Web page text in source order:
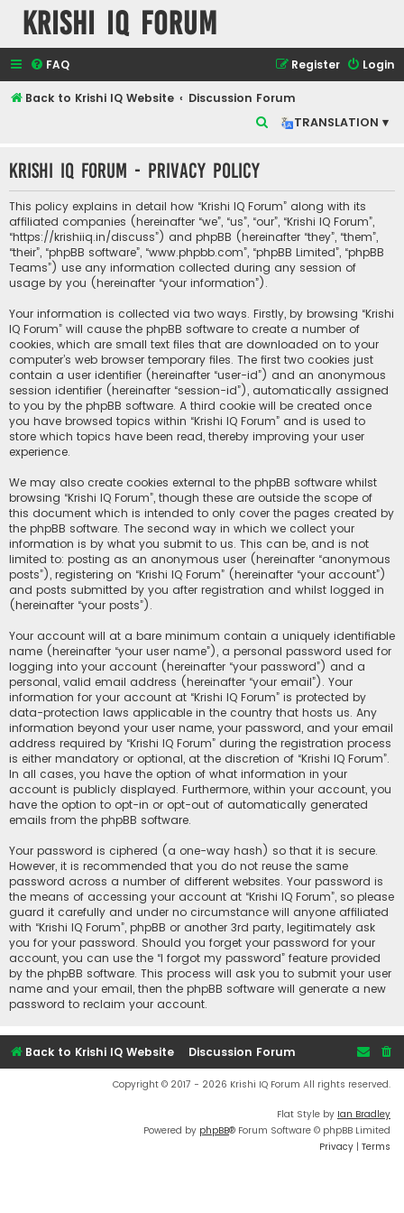
Krishi IQ Forum
FAQ Login
Register
Back to Krishi IQ Website
Discussion Forum
TRANSLATION ▾
r
c
h
Krishi IQ Forum - Privacy policy
This policy explains in detail how “Krishi IQ Forum” along with its
affiliated companies (hereinafter “we”, “us”, “our”, “Krishi IQ Forum”,
“https://krishiiq.in/discuss”) and phpBB (hereinafter “they”, “them”,
“their”, “phpBB software”, “www.phpbb.com”, “phpBB Limited”, “phpBB
Teams”) use any information collected during any session of
usage by you (hereinafter “your information”).
Your information is collected via two ways. Firstly, by browsing “Krishi
IQ Forum” will cause the phpBB software to create a number of
cookies, which are small text files that are downloaded on to your
computer’s web browser temporary files. The first two cookies just
contain a user identifier (hereinafter “user-id”) and an anonymous
session identifier (hereinafter “session-id”), automatically assigned
to you by the phpBB software. A third cookie will be created once
you have browsed topics within “Krishi IQ Forum” and is used to
store which topics have been read, thereby improving your user
experience.
We may also create cookies external to the phpBB software whilst
browsing “Krishi IQ Forum”, though these are outside the scope of
this document which is intended to only cover the pages created by
the phpBB software. The second way in which we collect your
information is by what you submit to us. This can be, and is not
limited to: posting as an anonymous user (hereinafter “anonymous
posts”), registering on “Krishi IQ Forum” (hereinafter “your account”)
and posts submitted by you after registration and whilst logged in
(hereinafter “your posts”).
Your account will at a bare minimum contain a uniquely identifiable
name (hereinafter “your user name”), a personal password used for
logging into your account (hereinafter “your password”) and a
personal, valid email address (hereinafter “your email”). Your
information for your account at “Krishi IQ Forum” is protected by
data-protection laws applicable in the country that hosts us. Any
information beyond your user name, your password, and your email
address required by “Krishi IQ Forum” during the registration process
is either mandatory or optional, at the discretion of “Krishi IQ Forum”.
In all cases, you have the option of what information in your
account is publicly displayed. Furthermore, within your account, you
have the option to opt-in or opt-out of automatically generated
emails from the phpBB software.
Your password is ciphered (a one-way hash) so that it is secure.
However, it is recommended that you do not reuse the same
password across a number of different websites. Your password is
the means of accessing your account at “Krishi IQ Forum”, so please
guard it carefully and under no circumstance will anyone affiliated
with “Krishi IQ Forum”, phpBB or another 3rd party, legitimately ask
you for your password. Should you forget your password for your
account, you can use the “I forgot my password” feature provided
by the phpBB software. This process will ask you to submit your user
name and your email, then the phpBB software will generate a new
password to reclaim your account.
Back to Krishi IQ Website Discussion Forum
Copyright © 2017 - 2026 Krishi IQ Forum All rights reserved.
Flat Style by Ian Bradley
Powered by phpBB® Forum Software © phpBB Limited
Privacy | Terms